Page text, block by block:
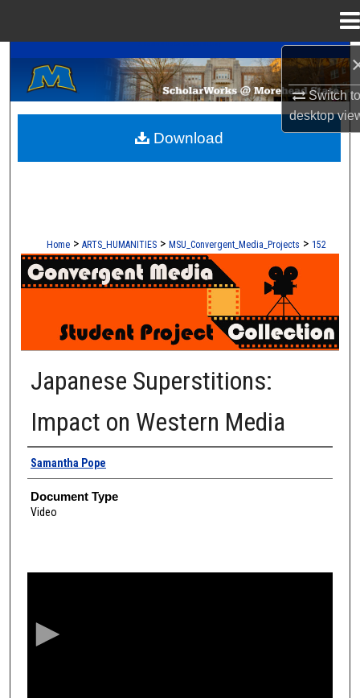
Switch
desktop
Search
Browse Collections
My Account
Home > ARTS_HUMANITIES > MSU_Convergent_Media_Projects > 152
CONVERGENT MEDIA - STUDENT
Japanese Superstitions:
Impact on Western Media
Authors
Samantha Pope
Document Type
Video
s
Download